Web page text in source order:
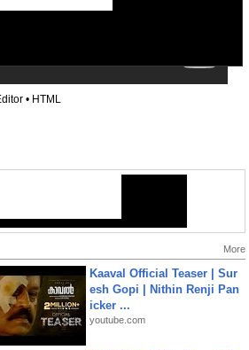
• HTML
More
Kaaval Official Teaser | Sur
esh Gopi | Nithin Renji Pan
icker ...
youtube.com